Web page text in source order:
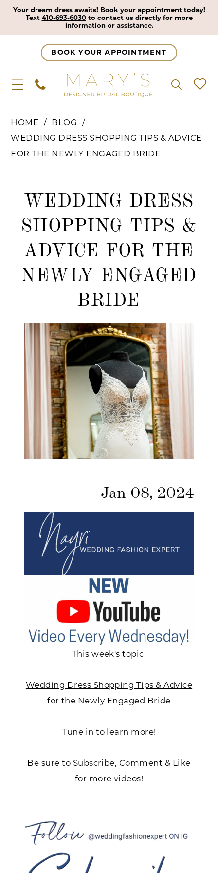
Your dream dress awaits! Book your appointment today!
Text 410-693-6030to contact us directly for more
information or assistance.
BOOK YOUR APPOINTMENT
HOME
BLOG
WEDDING DRESS SHOPPING TIPS & ADVICE
FOR THE NEWLY ENGAGED BRIDE
Dress
Shopping
Tips
for
the
Newly
Engaged
Bride
WEDDING DRESS
SHOPPING TIPS &
ADVICE FOR THE
NEWLY ENGAGED
BRIDE
Jan 08, 2024
This week's topic:
Wedding Dress Shopping Tips & Advice
for the Newly Engaged Bride
Tune in to learn more!
Be sure to Subscribe, Comment & Like
for more videos!